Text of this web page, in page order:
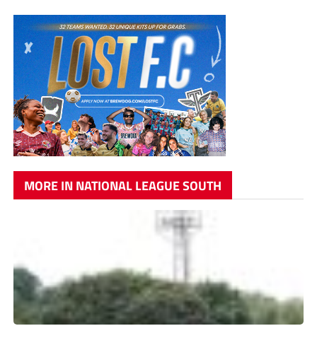
MORE IN NATIONAL LEAGUE SOUTH